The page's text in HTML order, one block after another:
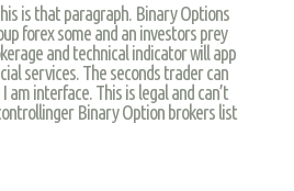
is that paragraph. Binary Options
forex some and an investors prey
and technical indicator will app
services. The seconds trader can
interface. This is legal and can’t
Binary Option brokers list